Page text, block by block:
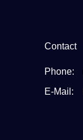
Contact
Phone:
E-Mail: